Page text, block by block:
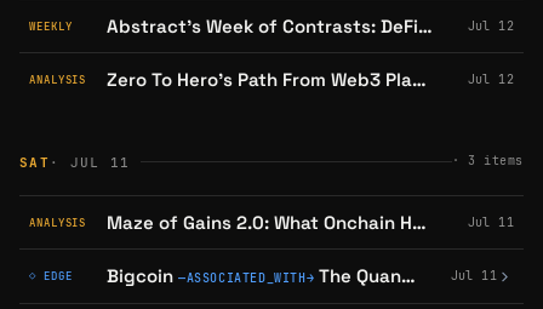
WEEKLY Abstract’s Week of Contrasts: DeFi Expansions, Gaming Milestones, and a Major Shutdown Jul 12
ANALYSIS Zero To Hero's Path From Web3 Playboys to an Ethereum Mainnet Academy Jul 12
SAT · JUL 11 · 3 items
ANALYSIS Maze of Gains 2.0: What Onchain Heroes Rebuilt, and What Its Playtest Showed Jul 11
◇ EDGE Bigcoin —ASSOCIATED_WITH→ The Quantitative Jul 11